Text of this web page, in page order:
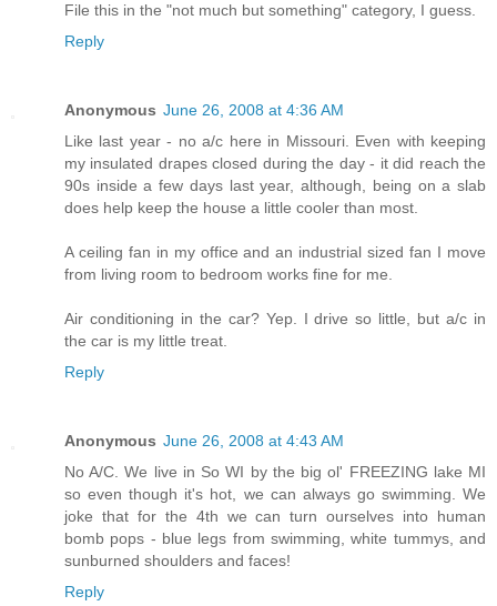
File this in the "not much but something" category, I guess.
Reply
Anonymous June 26, 2008 at 4:36 AM
Like last year - no a/c here in Missouri. Even with keeping
my insulated drapes closed during the day - it did reach the
90s inside a few days last year, although, being on a slab
does help keep the house a little cooler than most.
A ceiling fan in my office and an industrial sized fan I move
from living room to bedroom works fine for me.
Air conditioning in the car? Yep. I drive so little, but a/c in
the car is my little treat.
Reply
Anonymous June 26, 2008 at 4:43 AM
No A/C. We live in So WI by the big ol' FREEZING lake MI
so even though it's hot, we can always go swimming. We
joke that for the 4th we can turn ourselves into human
bomb pops - blue legs from swimming, white tummys, and
sunburned shoulders and faces!
Reply